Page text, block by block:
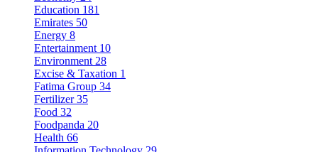
Education 181
Emirates 50
Energy 8
Entertainment 10
Environment 28
Excise & Taxation 1
Fatima Group 34
Fertilizer 35
Food 32
Foodpanda 20
Health 66